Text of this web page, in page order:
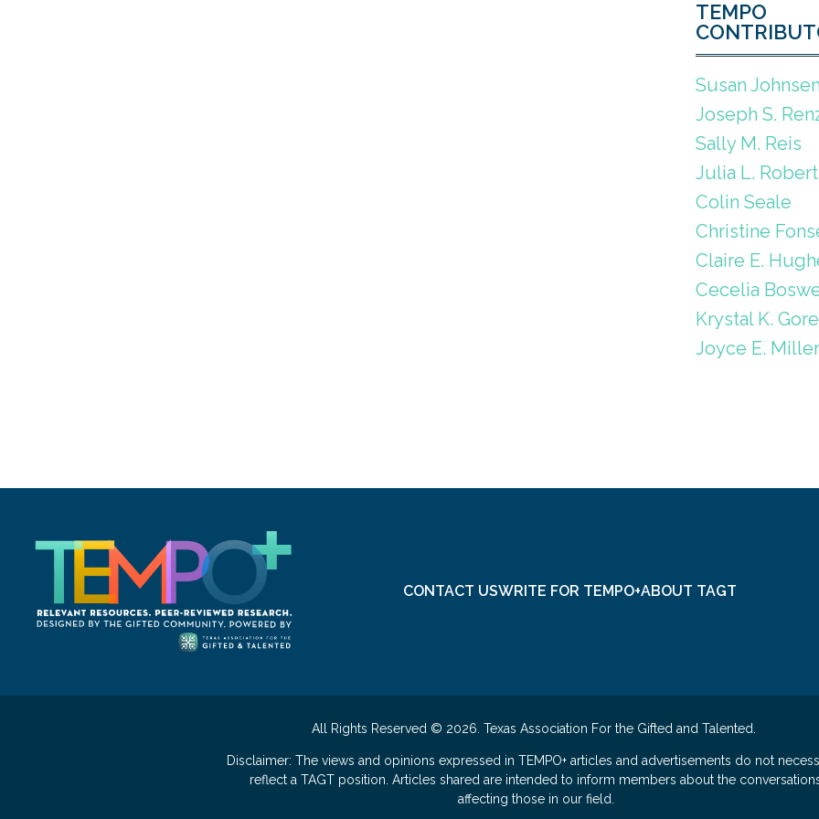
TEMPO
Susan Johnsen
Joseph S.
Sally M. Reis
Julia L.
Colin Seale
Christine
Claire E.
Cecelia
Krystal K.
Joyce E. Miller
CONTACT USWRITE FOR TEMPO+ABOUT TAGT
All Rights Reserved © 2026. Texas Association For the Gifted and Talented.
Disclaimer: The views and opinions expressed in TEMPO+ articles and advertisements do not
reflect a TAGT position. Articles shared are intended to inform members about the
affecting those in our field.